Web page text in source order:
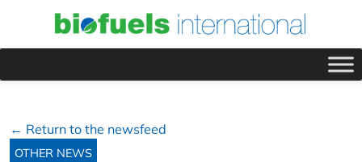
← Return to the newsfeed
OTHER NEWS